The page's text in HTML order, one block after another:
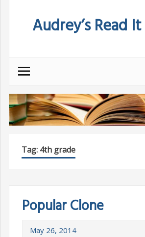
Audrey’s Read
Tag: 4th grade
Popular Clone
May 26, 2014